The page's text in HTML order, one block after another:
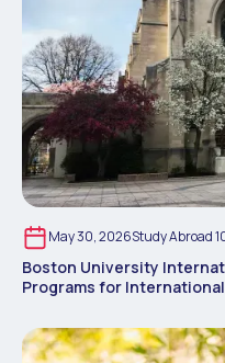
May 30, 2026Study Abroad
Boston University
Programs for